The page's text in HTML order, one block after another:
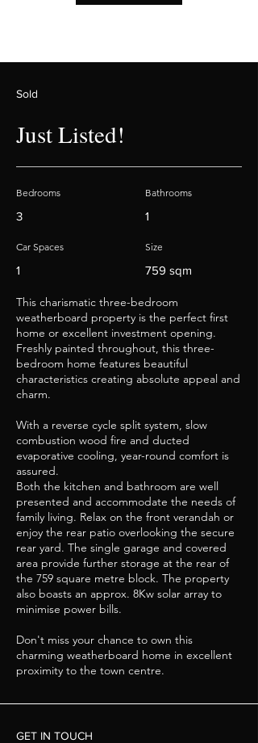
Sold
Just Listed!
Bedrooms
3
Car Spaces
1
Bathrooms
1
Size
759 sqm
This charismatic three-bedroom
weatherboard property is the perfect first
home or excellent investment opening.
Freshly painted throughout, this three-
bedroom home features beautiful
characteristics creating absolute appeal and
charm.
With a reverse cycle split system, slow
combustion wood fire and ducted
evaporative cooling, year-round comfort is
assured.
Both the kitchen and bathroom are well
presented and accommodate the needs of
family living. Relax on the front verandah or
enjoy the rear patio overlooking the secure
rear yard. The single garage and covered
area provide further storage at the rear of
the 759 square metre block. The property
also boasts an approx. 8Kw solar array to
minimise power bills.
Don't miss your chance to own this
charming weatherboard home in excellent
proximity to the town centre.
GET IN TOUCH